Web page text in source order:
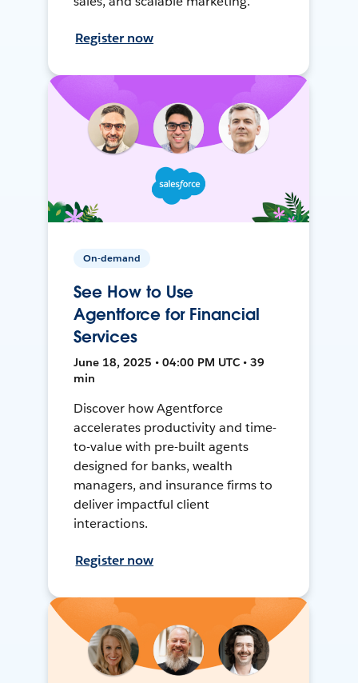
Register now
On-demand
See How to Use
Agentforce for Financial
Services
June 18, 2025 • 04:00 PM UTC • 39
min
Discover how Agentforce
accelerates productivity and time-
to-value with pre-built agents
designed for banks, wealth
managers, and insurance firms to
deliver impactful client
interactions.
Register now